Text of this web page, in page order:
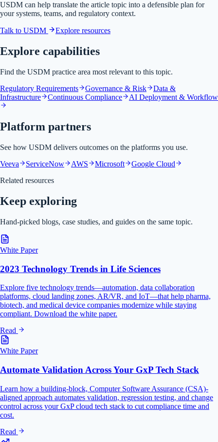
USDM can help translate the article topic into a defensible plan for
your systems, teams, and regulatory context.
Talk to USDM Explore resources
Explore capabilities
Find the USDM practice area most relevant to this topic.
Regulatory Requirements
Governance & Risk
Data &
Infrastructure
Continuous Compliance AI Deployment & Workflow
Platform partners
See how USDM delivers outcomes on the platforms you use.
Veeva
ServiceNow AWS Microsoft
Google Cloud
Related resources
Keep exploring
Hand-picked blogs, case studies, and guides on the same topic.
White Paper
2023 Technology Trends in Life Sciences
Explore five technology trends—automation, data collaboration
platforms, cloud landing zones, AR/VR, and IoT—that help pharma,
biotech, and medical device companies modernize while staying
compliant. Download the white paper.
Read
White Paper
Automate Validation Across Your GxP Tech Stack
Learn how a building-block, Computer Software Assurance (CSA)-
aligned approach automates validation, regression testing, and change
control across your GxP cloud tech stack to cut compliance time and
cost.
Read